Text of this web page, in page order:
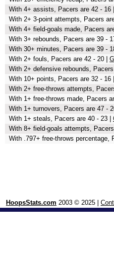
With 4+ assists, Pacers are 42 - 16 |
With 2+ 3-point attempts, Pacers
With 4+ field-goals made, Pacers
With 3+ rebounds, Pacers are 39 -
With 30+ minutes, Pacers are 39 -
With 2+ fouls, Pacers are 42 - 20 |
With 2+ defensive rebounds, Pacers
With 10+ points, Pacers are 32 - 16 |
With 2+ free-throws attempts,
With 1+ free-throws made, Pacers
With 1+ turnovers, Pacers are 47 -
With 1+ steals, Pacers are 40 - 23 |
With 8+ field-goals attempts, Pacers
With .797+ free-throws percentage,
HoopsStats.com 2003 © 2025 |